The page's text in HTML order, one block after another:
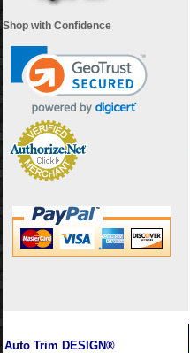
Shop with Confidence
Auto Trim DESIGN®